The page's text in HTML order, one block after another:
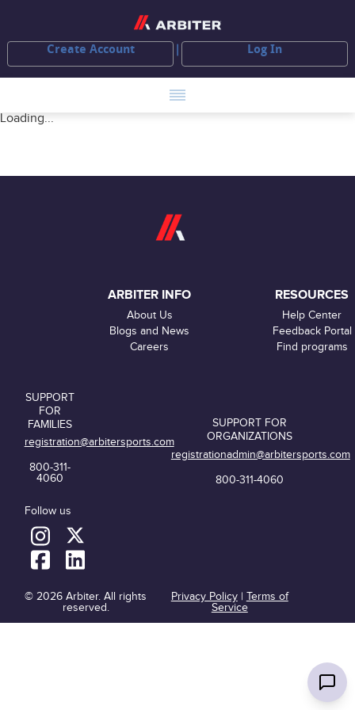
Create Account Log In
Loading...
ARBITER INFO
About Us
Blogs and News
Careers
RESOURCES
Help Center
Feedback Portal
Find programs
SUPPORT
FOR
FAMILIES
registration@arbitersports.com
800-311-
4060
Follow us
SUPPORT FOR
ORGANIZATIONS
registrationadmin@arbitersports.com
800-311-4060
© 2026 Arbiter. All rights
reserved.
Privacy Policy| Terms of
Service